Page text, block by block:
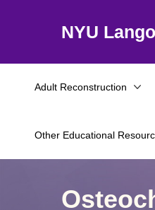
NYU
Adult Reconstruction
Other Educational